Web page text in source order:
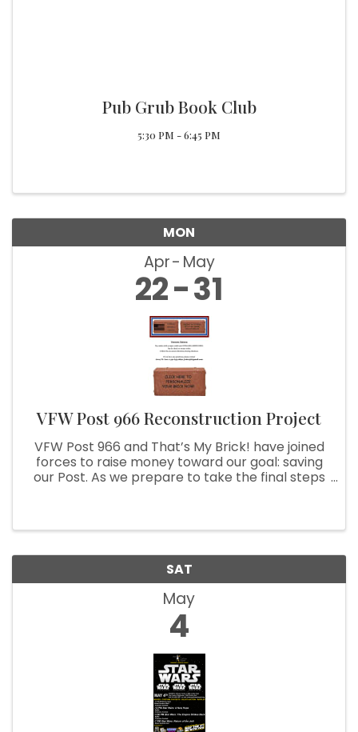
Pub Grub Book Club
5:30 PM - 6:45 PM
MON
Apr May
22 31
VFW Post 966 Reconstruction Project
VFW Post 966 and That’s My Brick! have joined
forces to raise money toward our goal: saving
our Post. As we prepare to take the final steps
SAT
May
4